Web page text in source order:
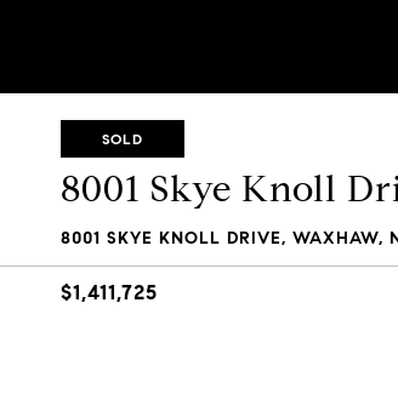
SOLD
8001 Skye Knoll
8001 SKYE KNOLL DRIVE, WAXHAW,
$1,411,725